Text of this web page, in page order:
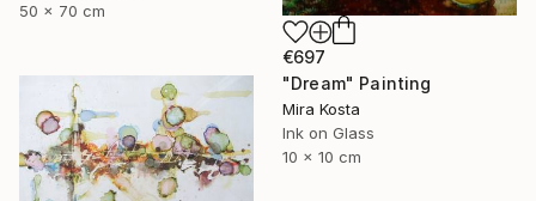
50 x 70 cm
€697
"Dream" Painting
Mira Kosta
Ink on Glass
10 x 10 cm